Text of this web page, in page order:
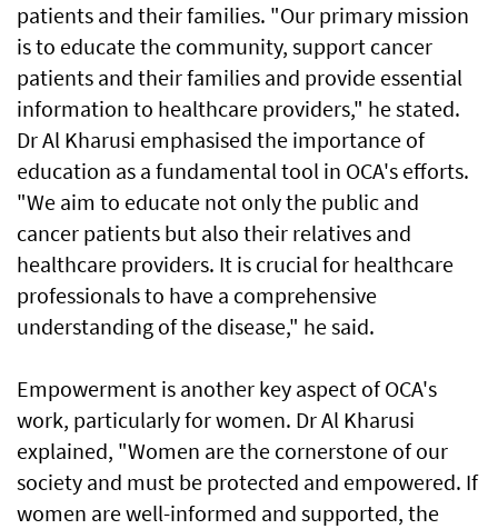
patients and their families. "Our primary mission
is to educate the community, support cancer
patients and their families and provide essential
information to healthcare providers," he stated.
Dr Al Kharusi emphasised the importance of
education as a fundamental tool in OCA's efforts.
"We aim to educate not only the public and
cancer patients but also their relatives and
healthcare providers. It is crucial for healthcare
professionals to have a comprehensive
understanding of the disease," he said.
Empowerment is another key aspect of OCA's
work, particularly for women. Dr Al Kharusi
explained, "Women are the cornerstone of our
society and must be protected and empowered. If
women are well-informed and supported, the